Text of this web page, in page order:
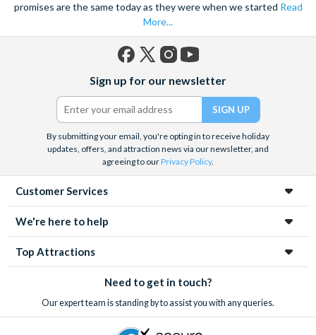
promises are the same today as they were when we started Read
More...
(formerly
Twitter)
Sign up for our newsletter
By submitting your email, you're opting in to receive holiday
updates, offers, and attraction news via our newsletter, and
agreeing to ourPrivacy Policy.
Customer Services
We're here to help
Top Attractions
Need to get in touch?
Our expert team is standing by to assist you with any queries.